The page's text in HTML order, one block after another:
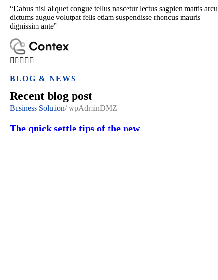
“Dabus nisl aliquet congue tellus nascetur lectus sagpien mattis arcu
dictums augue volutpat felis etiam suspendisse rhoncus mauris
dignissim ante”
BLOG & NEWS
Recent blog post
Business Solution/wpAdminDMZ
The quick settle tips of the new